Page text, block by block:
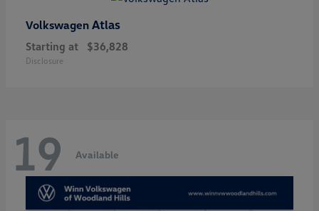
Volkswagen Atlas
Starting at $36,828
Disclosure
19 Available